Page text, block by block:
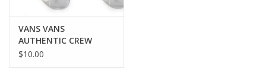
VANS VANS
AUTHENTIC CREW
SOCK - WHITE
$10.00